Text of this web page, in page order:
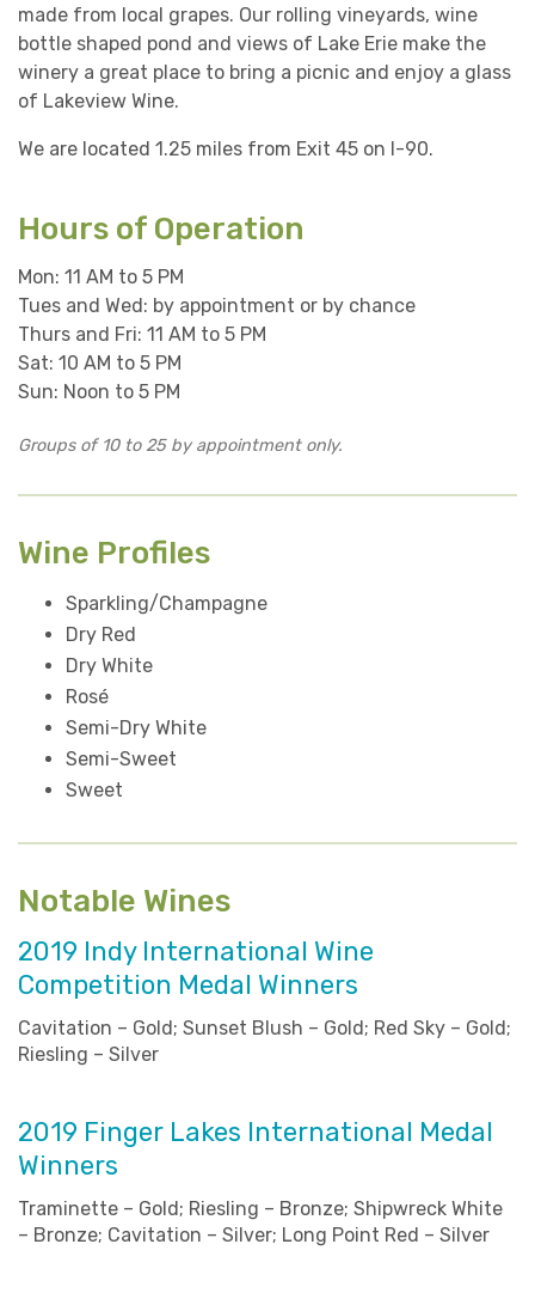
made from local grapes. Our rolling vineyards, wine
bottle shaped pond and views of Lake Erie make the
winery a great place to bring a picnic and enjoy a glass
of Lakeview Wine.
We are located 1.25 miles from Exit 45 on I-90.
Hours of Operation
Mon: 11 AM to 5 PM
Tues and Wed: by appointment or by chance
Thurs and Fri: 11 AM to 5 PM
Sat: 10 AM to 5 PM
Sun: Noon to 5 PM
Groups of 10 to 25 by appointment only.
Wine Profiles
Sparkling/Champagne
Dry Red
Dry White
Rosé
Semi-Dry White
Semi-Sweet
Sweet
Notable Wines
2019 Indy International Wine
Competition Medal Winners
Cavitation – Gold; Sunset Blush – Gold; Red Sky – Gold;
Riesling – Silver
2019 Finger Lakes International Medal
Winners
Traminette – Gold; Riesling – Bronze; Shipwreck White
– Bronze; Cavitation – Silver; Long Point Red – Silver